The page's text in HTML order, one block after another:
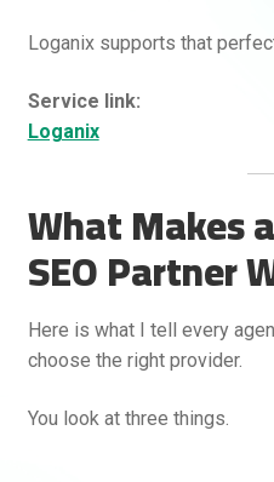
Loganix supports that
Service link:
Loganix
What Makes
SEO Partner
Here is what I tell every
choose the right provider.
You look at three things.